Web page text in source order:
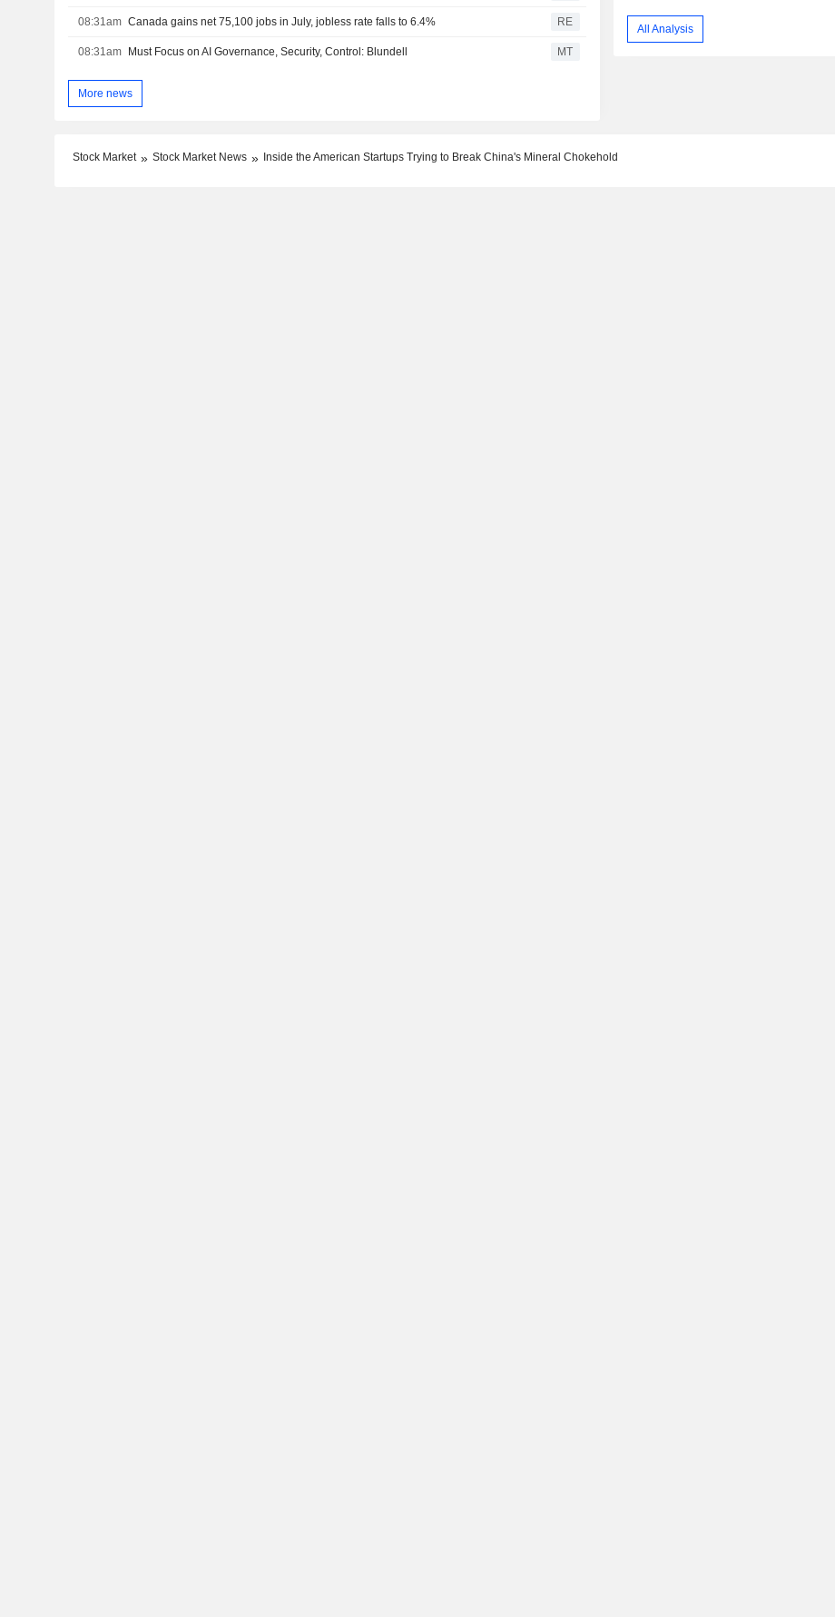
08:31am Canada gains net 75,100 jobs in July, jobless rate falls to 6.4% RE
08:31am Must Focus on AI Governance, Security, Control: Blundell MT
More news
All Analysis
Stock Market Stock Market News Inside the American Startups Trying to Break China's Mineral Chokehold